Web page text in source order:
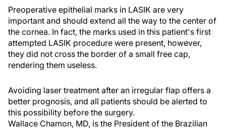
Preoperative epithelial marks in LASIK are very
important and should extend all the way to the center of
the cornea. In fact, the marks used in this patient's first
attempted LASIK procedure were present, however,
they did not cross the border of a small free cap,
rendering them useless.
Avoiding laser treatment after an irregular flap offers a
better prognosis, and all patients should be alerted to
this possibility before the surgery.
Wallace Chamon, MD, is the President of the Brazilian